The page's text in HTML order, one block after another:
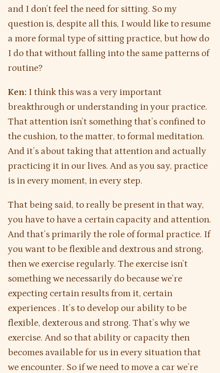
and I don’t feel the need for sitting. So my
question is, despite all this, I would like to resume
a more formal type of sitting practice, but how do
I do that without falling into the same patterns of
routine?
Ken: I think this was a very important
breakthrough or understanding in your practice.
That attention isn’t something that’s confined to
the cushion, to the matter, to formal meditation.
And it’s about taking that attention and actually
practicing it in our lives. And as you say, practice
is in every moment, in every step.
That being said, to really be present in that way,
you have to have a certain capacity and attention.
And that’s primarily the role of formal practice. If
you want to be flexible and dextrous and strong,
then we exercise regularly. The exercise isn’t
something we necessarily do because we’re
expecting certain results from it, certain
experiences . It’s to develop our ability to be
flexible, dexterous and strong. That’s why we
exercise. And so that ability or capacity then
becomes available for us in every situation that
we encounter. So if we need to move a car we’re